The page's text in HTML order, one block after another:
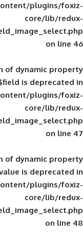
wp-
: Creation of
wp-
: Creation of
wp-